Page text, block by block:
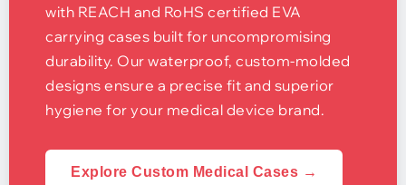
with REACH and RoHS certified EVA
carrying cases built for uncompromising
durability. Our waterproof, custom-molded
designs ensure a precise fit and superior
hygiene for your medical device brand.
Explore Custom Medical Cases →